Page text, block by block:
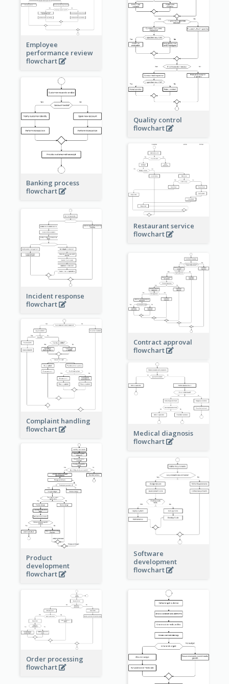
Employee
performance review
flowchart
Quality control
flowchart
Banking process
flowchart
Restaurant service
flowchart
Incident response
flowchart
Contract approval
flowchart
Complaint handling
flowchart
Medical diagnosis
flowchart
Product
development
flowchart
Software
development
flowchart
Order processing
flowchart